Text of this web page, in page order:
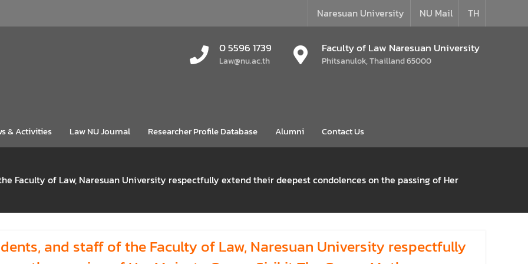
Naresuan University NU Mail TH
0 5596 1739
Law@nu.ac.th
Faculty of Law Naresuan University
Phitsanulok, Thailland 65000
& Activities Law NU Journal Researcher Profile Database Alumni Contact Us
Faculty of Law, Naresuan University respectfully extend their deepest condolences on the passing of Her
and staff of the Faculty of Law, Naresuan University respectfully